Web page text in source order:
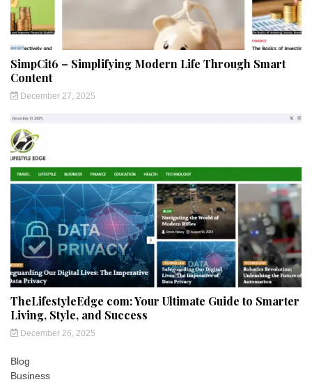
SimpCit6 – Simplifying Modern Life Through Smart
Content
December 27, 2025
TheLifestyleEdge com: Your Ultimate Guide to Smarter
Living, Style, and Success
December 26, 2025
Blog
Business